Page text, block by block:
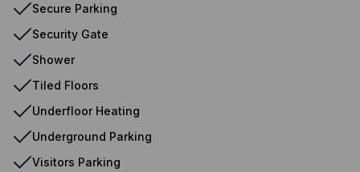
Secure Parking
Security Gate
Shower
Tiled Floors
Underfloor Heating
Underground Parking
Visitors Parking